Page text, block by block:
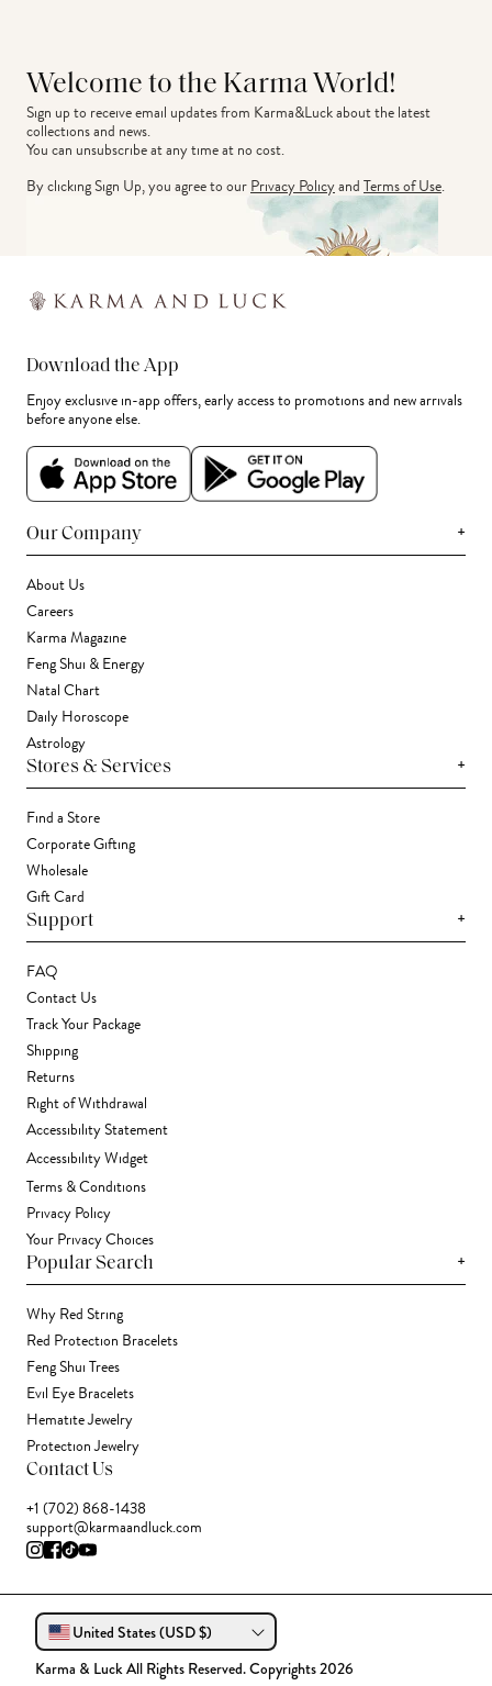
Welcome to the Karma World!
Sign up to receive email updates from Karma&Luck about the latest
collections and news.
You can unsubscribe at any time at no cost.
By clicking Sign Up, you agree to ourPrivacy PolicyandTerms of Use.
Download the App
Enjoy exclusive in-app offers, early access to promotions and new arrivals
before anyone else.
Our Company +
About Us
Careers
Karma Magazine
Feng Shui & Energy
Natal Chart
Daily Horoscope
Astrology
Stores & Services +
Find a Store
Corporate Gifting
Wholesale
Gift Card
Support +
FAQ
Contact Us
Track Your Package
Shipping
Returns
Right of Withdrawal
Accessibility Statement
Accessibility Widget
Terms & Conditions
Privacy Policy
Your Privacy Choices
Popular Search +
Why Red String
Red Protection Bracelets
Feng Shui Trees
Evil Eye Bracelets
Hematite Jewelry
Protection Jewelry
Contact Us
+1 (702) 868-1438
support@karmaandluck.com
United States (USD $)
Karma & Luck All Rights Reserved. Copyrights 2026